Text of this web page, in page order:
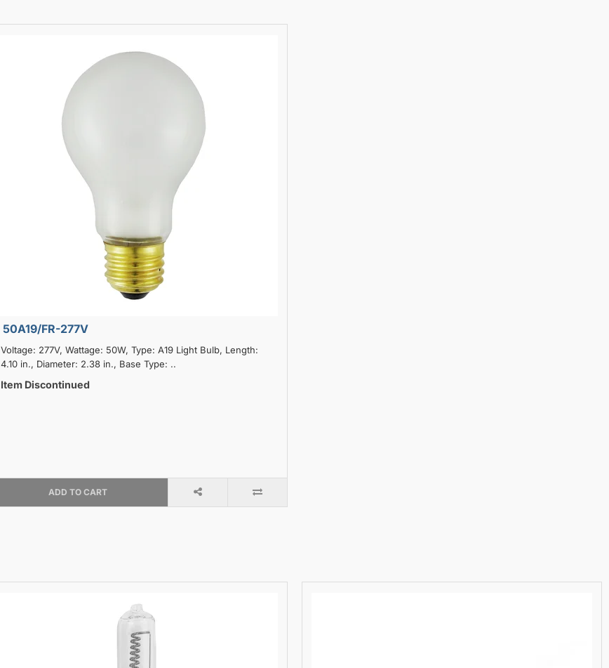
50A19/FR-277V
Voltage: 277V, Wattage: 50W, Type: A19 Light Bulb, Length:
4.10 in., Diameter: 2.38 in., Base Type: ..
Item Discontinued
ADD TO CART